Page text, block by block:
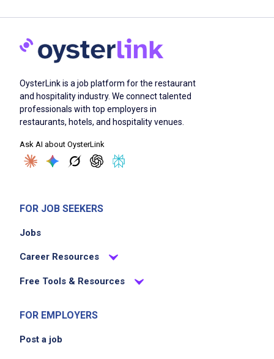
OysterLink is a job platform for the restaurant
and hospitality industry. We connect talented
professionals with top employers in
restaurants, hotels, and hospitality venues.
Ask AI about OysterLink
FOR JOB SEEKERS
Jobs
Career Resources
Free Tools & Resources
FOR EMPLOYERS
Post a job